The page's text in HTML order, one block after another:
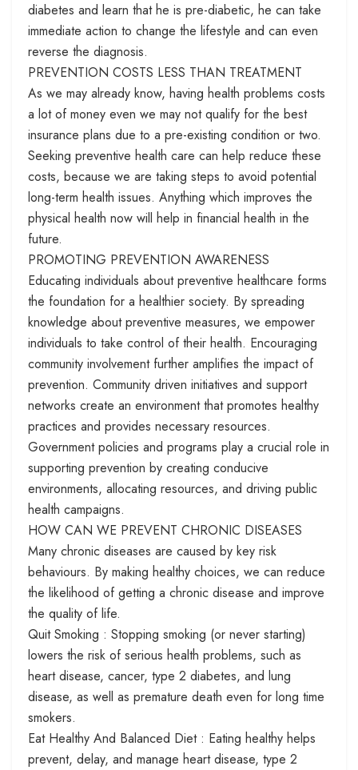
diabetes and learn that he is pre-diabetic, he can take
immediate action to change the lifestyle and can even
reverse the diagnosis.
PREVENTION COSTS LESS THAN TREATMENT
As we may already know, having health problems costs
a lot of money even we may not qualify for the best
insurance plans due to a pre-existing condition or two.
Seeking preventive health care can help reduce these
costs, because we are taking steps to avoid potential
long-term health issues. Anything which improves the
physical health now will help in financial health in the
future.
PROMOTING PREVENTION AWARENESS
Educating individuals about preventive healthcare forms
the foundation for a healthier society. By spreading
knowledge about preventive measures, we empower
individuals to take control of their health. Encouraging
community involvement further amplifies the impact of
prevention. Community driven initiatives and support
networks create an environment that promotes healthy
practices and provides necessary resources.
Government policies and programs play a crucial role in
supporting prevention by creating conducive
environments, allocating resources, and driving public
health campaigns.
HOW CAN WE PREVENT CHRONIC DISEASES
Many chronic diseases are caused by key risk
behaviours. By making healthy choices, we can reduce
the likelihood of getting a chronic disease and improve
the quality of life.
Quit Smoking : Stopping smoking (or never starting)
lowers the risk of serious health problems, such as
heart disease, cancer, type 2 diabetes, and lung
disease, as well as premature death even for long time
smokers.
Eat Healthy And Balanced Diet : Eating healthy helps
prevent, delay, and manage heart disease, type 2